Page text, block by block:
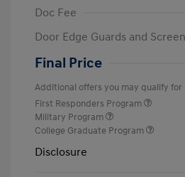
Doc Fee
Door Edge Guards and
Final Price
Additional offers you may qualify for
First Responders Program
Military Program
College Graduate Program
Disclosure